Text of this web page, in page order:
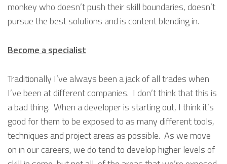
monkey who doesn’t push their skill boundaries, doesn’t
pursue the best solutions and is content blending in.
Become a specialist
Traditionally I’ve always been a jack of all trades when
I’ve been at different companies. I don’t think that this is
a bad thing. When a developer is starting out, I think it’s
good for them to be exposed to as many different tools,
techniques and project areas as possible. As we move
on in our careers, we do tend to develop higher levels of